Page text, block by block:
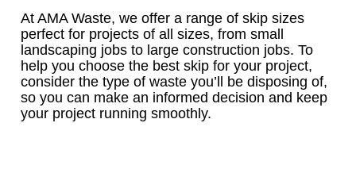
At AMA Waste, we offer a range of skip sizes
perfect for projects of all sizes, from small
landscaping jobs to large construction jobs. To
help you choose the best skip for your project,
consider the type of waste you’ll be disposing of,
so you can make an informed decision and keep
your project running smoothly.